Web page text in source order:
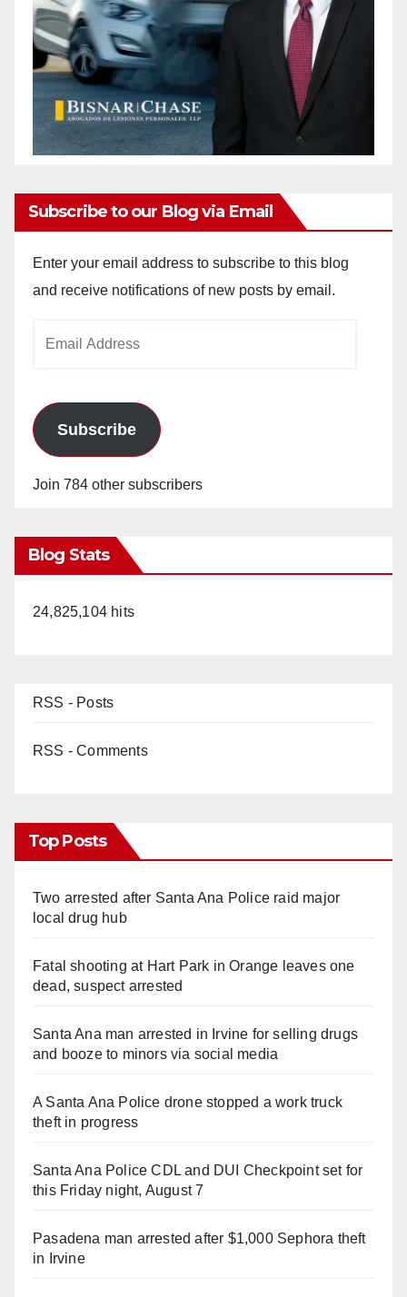
Subscribe to our Blog via Email
Enter your email address to subscribe to this blog
and receive notifications of new posts by email.
Subscribe
Join 784 other subscribers
Blog Stats
24,825,104 hits
RSS - Posts
RSS - Comments
Top Posts
Two arrested after Santa Ana Police raid major
local drug hub
Fatal shooting at Hart Park in Orange leaves one
dead, suspect arrested
Santa Ana man arrested in Irvine for selling drugs
and booze to minors via social media
A Santa Ana Police drone stopped a work truck
theft in progress
Santa Ana Police CDL and DUI Checkpoint set for
this Friday night, August 7
Pasadena man arrested after $1,000 Sephora theft
in Irvine